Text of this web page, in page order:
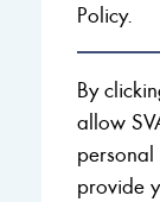
Policy.
By
allow
provide